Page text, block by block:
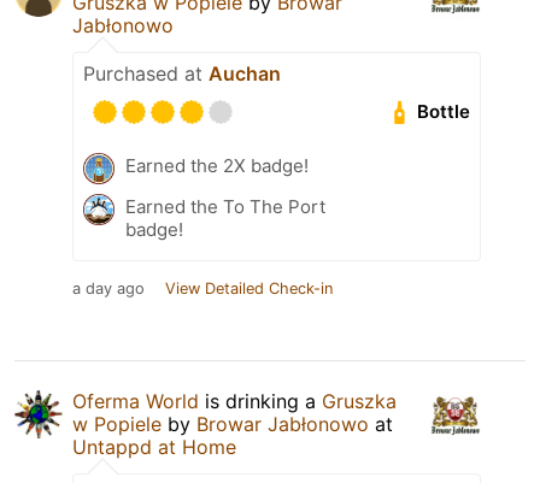
Jabłonowo
Purchased at Auchan
Bottle
Earned the 2X badge!
Earned the To The Port
badge!
a day ago View Detailed Check-in
Oferma World is drinking a Gruszka
w Popiele by Browar Jabłonowo at
Untappd at Home